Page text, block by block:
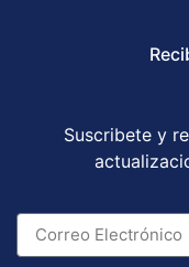
Suscribete y